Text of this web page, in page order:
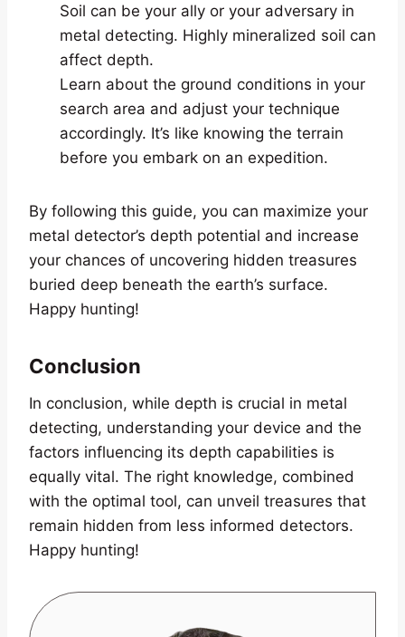
Soil can be your ally or your adversary in
metal detecting. Highly mineralized soil can
affect depth.
Learn about the ground conditions in your
search area and adjust your technique
accordingly. It’s like knowing the terrain
before you embark on an expedition.
By following this guide, you can maximize your
metal detector’s depth potential and increase
your chances of uncovering hidden treasures
buried deep beneath the earth’s surface.
Happy hunting!
Conclusion
In conclusion, while depth is crucial in metal
detecting, understanding your device and the
factors influencing its depth capabilities is
equally vital. The right knowledge, combined
with the optimal tool, can unveil treasures that
remain hidden from less informed detectors.
Happy hunting!